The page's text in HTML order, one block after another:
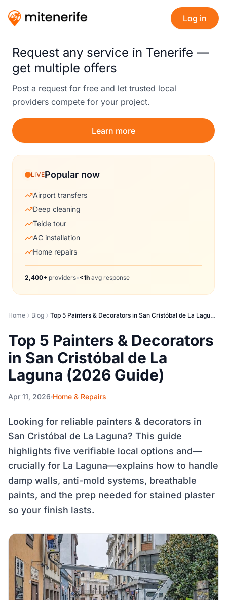
Log in
Request any service in Tenerife —
get multiple offers
Post a request for free and let trusted local
providers compete for your project.
Learn more
LIVEPopular now
Airport transfers
Deep cleaning
Teide tour
AC installation
Home repairs
2,400+ providers• <1h avg response
Home Blog Top 5 Painters & Decorators in San Cristóbal de La Laguna (2026 Guide)
Top 5 Painters & Decorators
in San Cristóbal de La
Laguna (2026 Guide)
Apr 11, 2026 Home & Repairs
Looking for reliable painters & decorators in
San Cristóbal de La Laguna? This guide
highlights five verifiable local options and—
crucially for La Laguna—explains how to handle
damp walls, anti-mold systems, breathable
paints, and the prep needed for stained plaster
so your finish lasts.